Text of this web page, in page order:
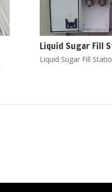
Liquid Sugar Fill
Liquid Sugar Fill